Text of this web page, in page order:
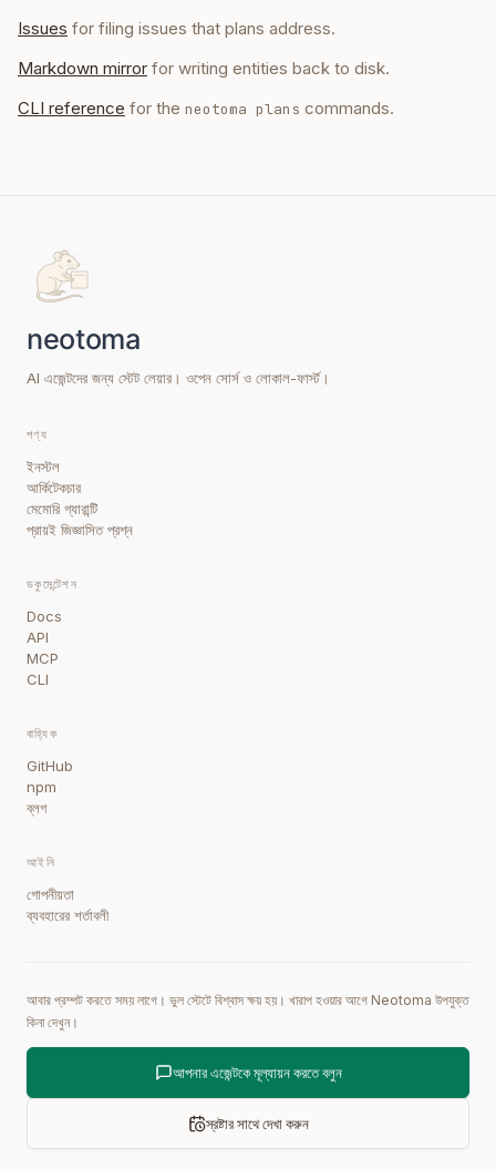
Issues for filing issues that plans address.
Markdown mirror for writing entities back to disk.
CLI reference for the neotoma plans commands.
AI এজেন্টদের জন্য স্টেট লেয়ার। ওপেন সোর্স ও লোকাল-ফার্স্ট।
পণ্য
ইনস্টল
আর্কিটেকচার
মেমোরি গ্যারান্টি
প্রায়ই জিজ্ঞাসিত প্রশ্ন
ডকুমেন্টেশন
Docs
API
MCP
CLI
বাহ্যিক
GitHub
npm
ব্লগ
আইনি
গোপনীয়তা
ব্যবহারের শর্তাবলী
আবার প্রম্পট করতে সময় লাগে। ভুল স্টেটে বিশ্বাস ক্ষয় হয়। খারাপ হওয়ার আগে Neotoma উপযুক্ত
কিনা দেখুন।
আপনার এজেন্টকে মূল্যায়ন করতে বলুন
স্রষ্টার সাথে দেখা করুন